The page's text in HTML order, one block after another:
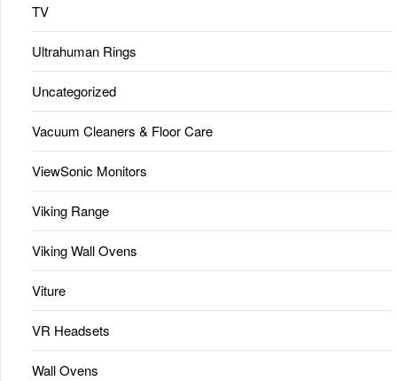
TV
Ultrahuman Rings
Uncategorized
Vacuum Cleaners & Floor Care
ViewSonic Monitors
Viking Range
Viking Wall Ovens
Viture
VR Headsets
Wall Ovens